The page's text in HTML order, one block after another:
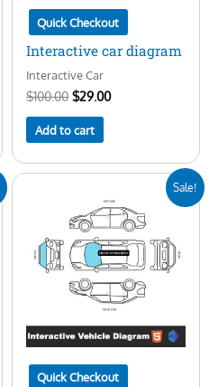
Quick Checkout
Interactive car diagram
Interactive Car
$100.00 $29.00
Add to cart
Sale!
Quick Checkout
was:
$100.00.
price
is:
$29.00.